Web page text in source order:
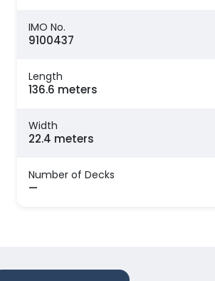
IMO No.
9100437
Length
136.6 meters
Width
22.4 meters
Number of Decks
—